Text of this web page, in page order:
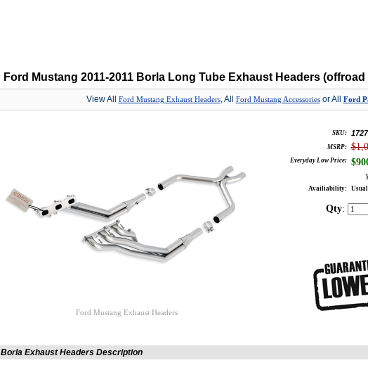
Ford Mustang 2011-2011 Borla Long Tube Exhaust Headers (offroad
View All Ford Mustang Exhaust Headers, All Ford Mustang Accessoriesor All Ford
Ford Mustang Exhaust Headers
SKU:
MSRP:
Everyday Low Price: $
Availiability:
Qty:
Borla Exhaust Headers Description